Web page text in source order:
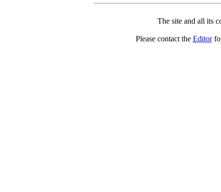
The site and all its
Please contact the Editor